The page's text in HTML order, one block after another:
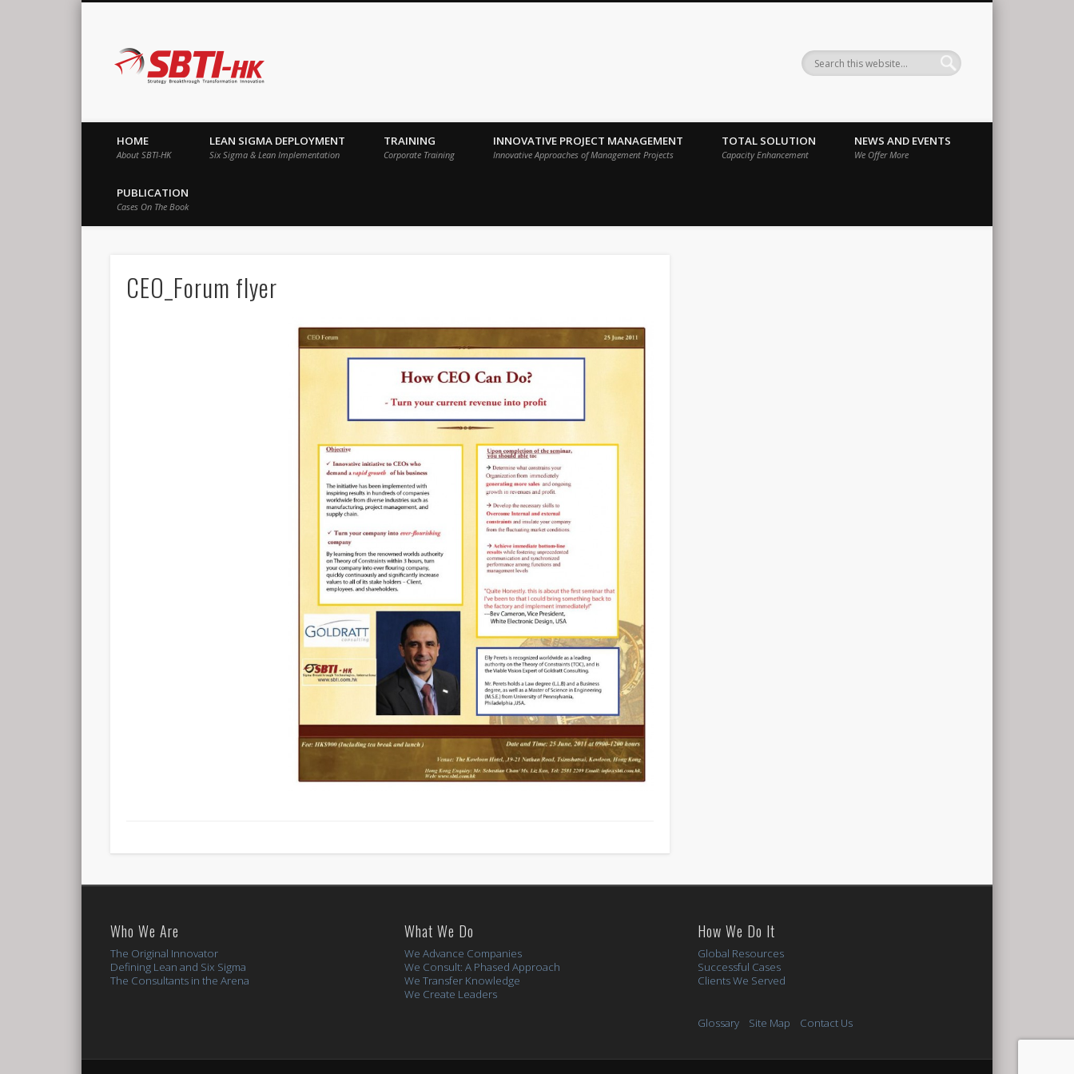
SBTI-HK | Sigma Breakthrough Technologies International
Strategy Breakthrough Transformation Innovation
HOME
About SBTI-HK
LEAN SIGMA DEPLOYMENT
Six Sigma & Lean Implementation
TRAINING
Corporate Training
INNOVATIVE PROJECT MANAGEMENT
Innovative Approaches of Management Projects
TOTAL SOLUTION
Capacity Enhancement
NEWS AND EVENTS
We Offer More
PUBLICATION
Cases On The Book
CEO_Forum flyer
Who We Are
The Original Innovator
Defining Lean and Six Sigma
The Consultants in the Arena
What We Do
We Advance Companies
We Consult: A Phased Approach
We Transfer Knowledge
We Create Leaders
How We Do It
Global Resources
Successful Cases
Clients We Served
Glossary Site Map Contact Us